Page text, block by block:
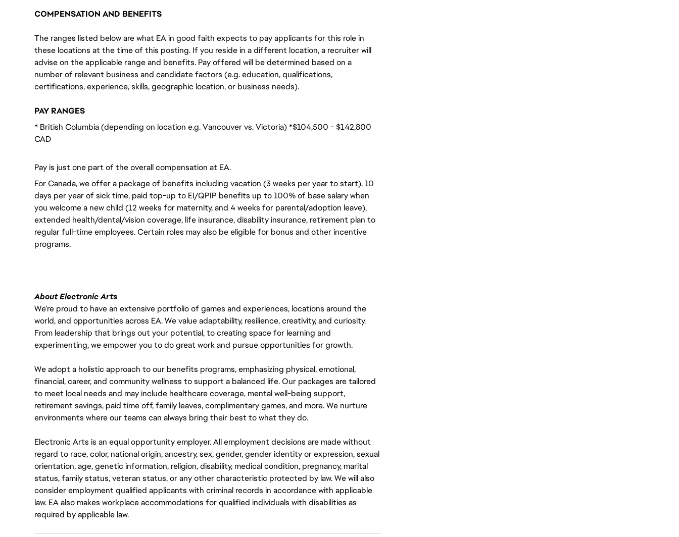
COMPENSATION AND BENEFITS
The ranges listed below are what EA in good faith expects to pay applicants for this role in
these locations at the time of this posting. If you reside in a different location, a recruiter will
advise on the applicable range and benefits. Pay offered will be determined based on a
number of relevant business and candidate factors (e.g. education, qualifications,
certifications, experience, skills, geographic location, or business needs).
PAY RANGES
* British Columbia (depending on location e.g. Vancouver vs. Victoria) *$104,500 - $142,800
CAD
Pay is just one part of the overall compensation at EA.
For Canada, we offer a package of benefits including vacation (3 weeks per year to start), 10
days per year of sick time, paid top-up to EI/QPIP benefits up to 100% of base salary when
you welcome a new child (12 weeks for maternity, and 4 weeks for parental/adoption leave),
extended health/dental/vision coverage, life insurance, disability insurance, retirement plan to
regular full-time employees. Certain roles may also be eligible for bonus and other incentive
programs.
About Electronic Arts
We’re proud to have an extensive portfolio of games and experiences, locations around the
world, and opportunities across EA. We value adaptability, resilience, creativity, and curiosity.
From leadership that brings out your potential, to creating space for learning and
experimenting, we empower you to do great work and pursue opportunities for growth.
We adopt a holistic approach to our benefits programs, emphasizing physical, emotional,
financial, career, and community wellness to support a balanced life. Our packages are tailored
to meet local needs and may include healthcare coverage, mental well-being support,
retirement savings, paid time off, family leaves, complimentary games, and more. We nurture
environments where our teams can always bring their best to what they do.
Electronic Arts is an equal opportunity employer. All employment decisions are made without
regard to race, color, national origin, ancestry, sex, gender, gender identity or expression, sexual
orientation, age, genetic information, religion, disability, medical condition, pregnancy, marital
status, family status, veteran status, or any other characteristic protected by law. We will also
consider employment qualified applicants with criminal records in accordance with applicable
law. EA also makes workplace accommodations for qualified individuals with disabilities as
required by applicable law.